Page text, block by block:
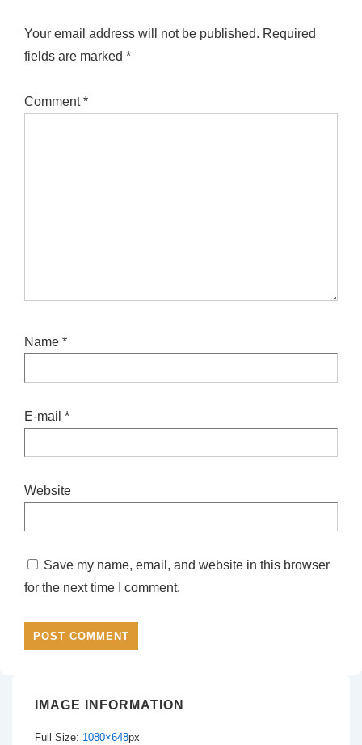
Your email address will not be published. Required
fields are marked *
Comment*
Name *
E-mail *
Website
Save my name, email, and website in this browser
for the next time I comment.
IMAGE INFORMATION
Full Size: 1080×648px